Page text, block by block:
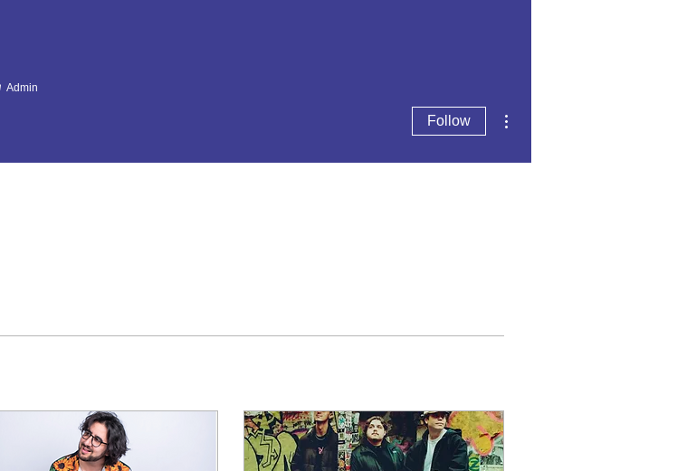
Admin
Follow